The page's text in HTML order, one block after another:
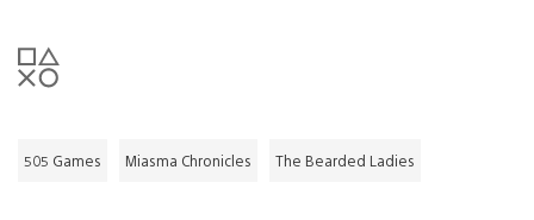
505 Games Miasma Chronicles The Bearded Ladies